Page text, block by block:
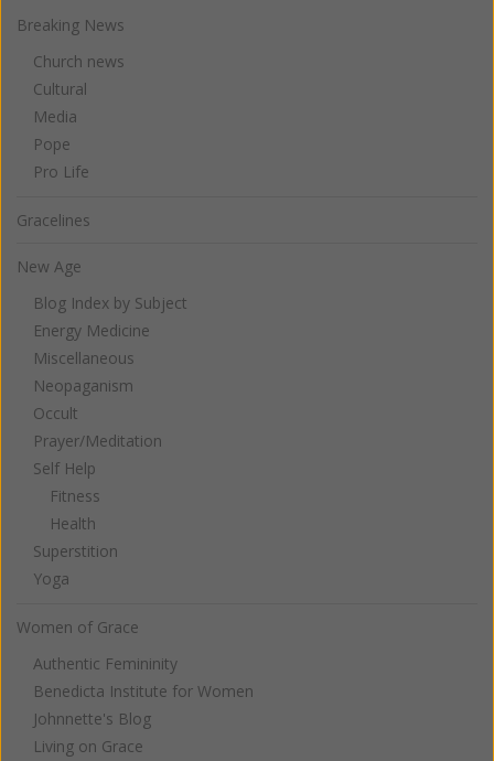
Breaking News
Church news
Cultural
Media
Pope
Pro Life
Gracelines
New Age
Blog Index by Subject
Energy Medicine
Miscellaneous
Neopaganism
Occult
Prayer/Meditation
Self Help
Fitness
Health
Superstition
Yoga
Women of Grace
Authentic Femininity
Benedicta Institute for Women
Johnnette's Blog
Living on Grace